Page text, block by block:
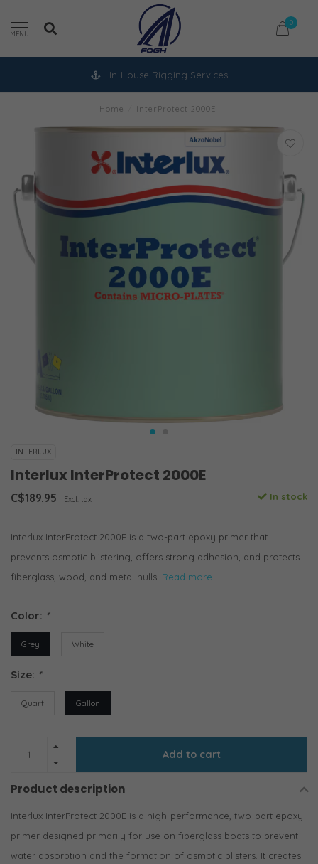
MENU
0
In-House Rigging Services
Home InterProtect 2000E
INTERLUX
Interlux InterProtect 2000E
C$189.95 Excl. tax In stock
Interlux InterProtect 2000E is a two-part epoxy primer that
prevents osmotic blistering, offers strong adhesion, and protects
fiberglass, wood, and metal hulls. Read more..
Color: *
Grey White
Size: *
Quart Gallon
Add to cart
Product description
Interlux InterProtect 2000E is a high-performance, two-part epoxy
primer designed primarily for use on fiberglass boats to prevent
water absorption and the formation of osmotic blisters. It creates